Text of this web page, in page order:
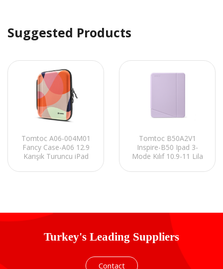
Suggested Products
Tomtoc A06-004M01
Fancy Case-A06 12.9
Karışık Turuncu iPad
Tomtoc B50A2V1
Inspire-B50 Ipad 3-
Mode Kılıf 10.9-11 Lila
Turkey's Leading Suppliers
Contact